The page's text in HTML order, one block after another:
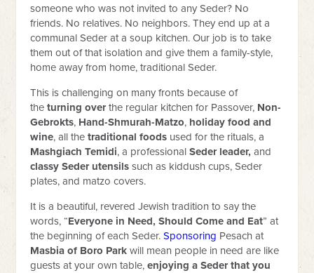
someone who was not invited to any Seder? No
friends. No relatives. No neighbors. They end up at a
communal Seder at a soup kitchen. Our job is to take
them out of that isolation and give them a family-style,
home away from home, traditional Seder.
This is challenging on many fronts because of
theturning overthe regular kitchen for Passover, Non-
Gebrokts, Hand-Shmurah-Matzo, holiday food and
wine, all thetraditional foods used for the rituals, a
Mashgiach Temidi, a professionalSeder leader,and
classy Seder utensilssuch as kiddush cups, Seder
plates, and matzo covers.
It is a beautiful, revered Jewish tradition to say the
words, “Everyone in Need, Should Come and Eat” at
the beginning of each Seder.Sponsoring Pesach at
Masbia of Boro Park will mean people in need are like
guests at your own table,enjoying a Seder that you